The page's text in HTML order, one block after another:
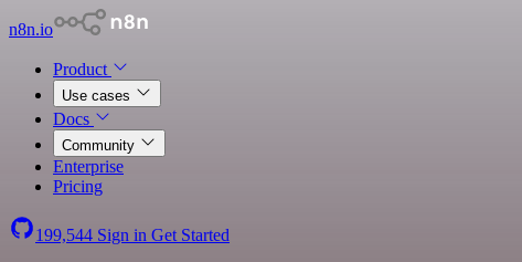
n8n.io
Product
Use cases
Docs
Community
Enterprise
Pricing
199,544 Sign in Get Started